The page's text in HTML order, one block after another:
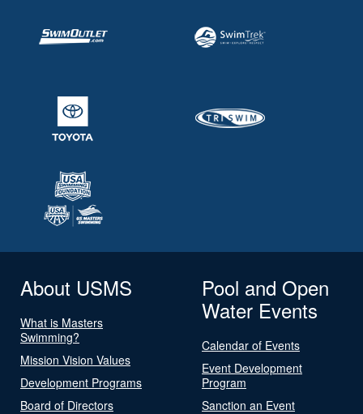
About USMS
What is Masters
Swimming?
Mission Vision Values
Development Programs
Board of Directors
Pool and Open
Water Events
Calendar of Events
Event Development
Program
Sanction an Event